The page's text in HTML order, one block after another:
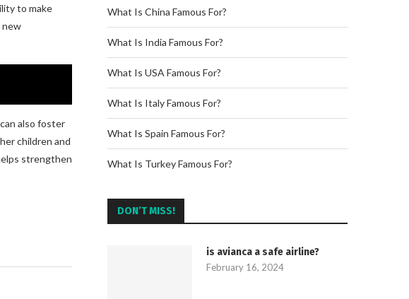
to make
new
also foster
children and
strengthen
What Is China Famous For?
What Is India Famous For?
What Is USA Famous For?
What Is Italy Famous For?
What Is Spain Famous For?
What Is Turkey Famous For?
DON’T MISS!
is avianca a safe airline?
February 16, 2024